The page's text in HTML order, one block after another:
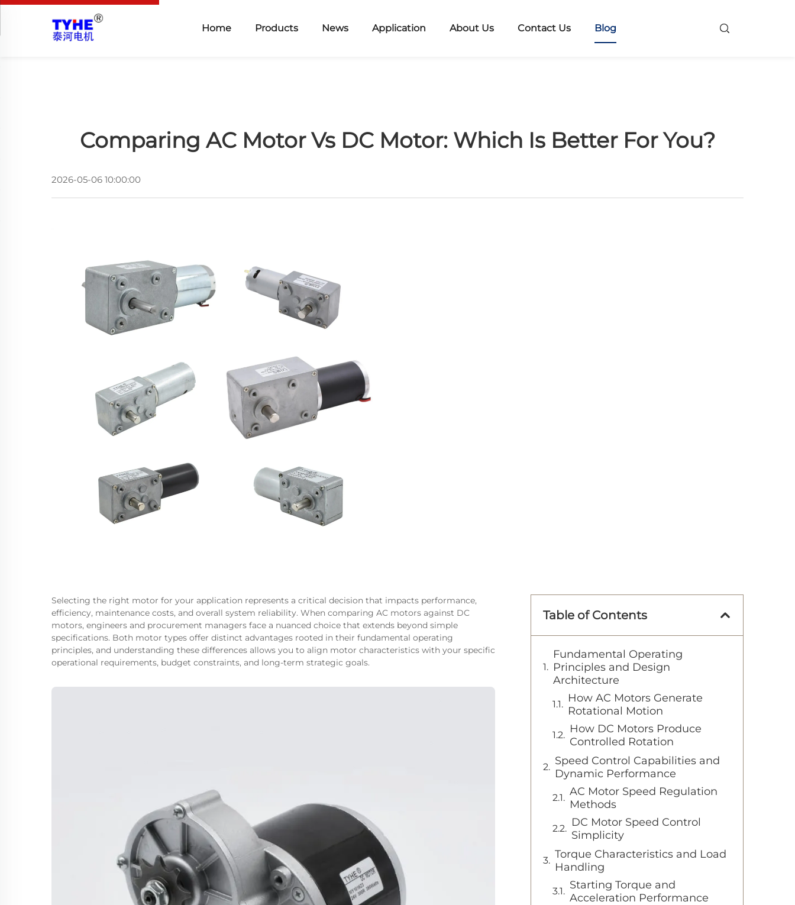
Home Products News Application About Us Contact Us Blog
Comparing AC Motor Vs DC Motor: Which Is Better For You?
2026-05-06 10:00:00
Selecting the right motor for your application represents a critical decision that impacts performance,
efficiency, maintenance costs, and overall system reliability. When comparing AC motors against DC
motors, engineers and procurement managers face a nuanced choice that extends beyond simple
specifications. Both motor types offer distinct advantages rooted in their fundamental operating
principles, and understanding these differences allows you to align motor characteristics with your specific
operational requirements, budget constraints, and long-term strategic goals.
Table of Contents
Fundamental Operating
Principles and Design
Architecture
How AC Motors Generate
Rotational Motion
How DC Motors Produce
Controlled Rotation
Speed Control Capabilities and
Dynamic Performance
AC Motor Speed Regulation
Methods
DC Motor Speed Control
Simplicity
Torque Characteristics and Load
Handling
Starting Torque and
Acceleration Performance